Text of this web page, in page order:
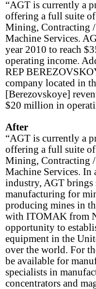
“AGT is currently a
offering a full suite
Mining, Contracting
Machine Services.
year 2010 to reach
operating income.
REP
company located in
[Berezovskoye]
$20 million in
After
“AGT is currently a
offering a full suite
Mining, Contracting
Machine Services.
industry, AGT brings
manufacturing for
producing mines in
with ITOMAK from
opportunity to
equipment in the
over the world. For
be available for
specialists in
concentrators and